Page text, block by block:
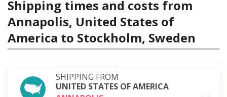
Shipping times and costs from
Annapolis, United States of
America to Stockholm, Sweden
SHIPPING FROM
UNITED STATES OF AMERICA